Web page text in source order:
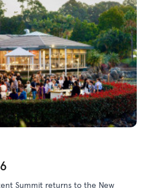
Summit returns to the New